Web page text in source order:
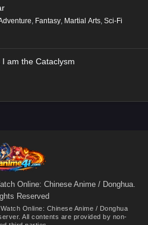
Fantasy Martial Arts Sci-Fi
am the Cataclysm
Online: Chinese Anime / Donghua.
Reserved
Online: Chinese Anime / Donghua
All contents are provided by non-